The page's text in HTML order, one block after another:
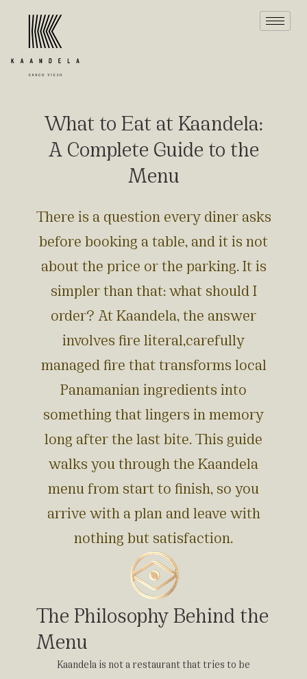
What to Eat at Kaandela:
A Complete Guide to the
Menu
There is a question every diner asks
before booking a table, and it is not
about the price or the parking. It is
simpler than that: what should I
order? At Kaandela, the answer
involves fire literal,carefully
managed fire that transforms local
Panamanian ingredients into
something that lingers in memory
long after the last bite. This guide
walks you through the Kaandela
menu from start to finish, so you
arrive with a plan and leave with
nothing but satisfaction.
The Philosophy Behind the
Menu
Kaandela is not a restaurant that tries to be